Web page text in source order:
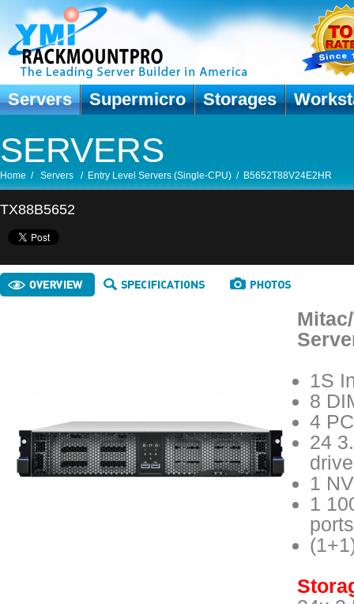
Servers Supermicro Storages
SERVERS
Home / Servers / Entry Level Servers (Single-CPU) / B5652T88V24E2HR
TX88B5652
1S
8
4
24
1
1
ports